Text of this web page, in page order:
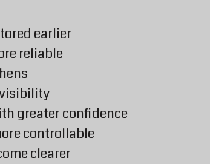
earlier
reliable
greater confidence
controllable
clearer